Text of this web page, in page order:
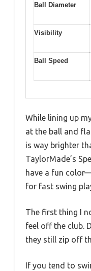
Ball Diameter
Visibility
Ball Speed
While lining up
at the ball and
is way brighter
TaylorMade’s
have a fun
for fast swing
The first thing I
feel off the club.
they still zip off
If you tend to